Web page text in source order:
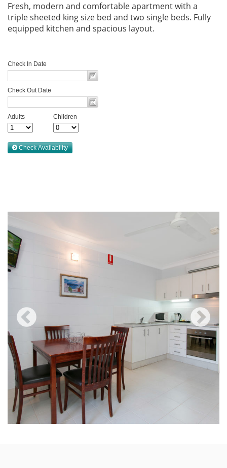
Fresh, modern and comfortable apartment with a
triple sheeted king size bed and two single beds. Fully
equipped kitchen and spacious layout.